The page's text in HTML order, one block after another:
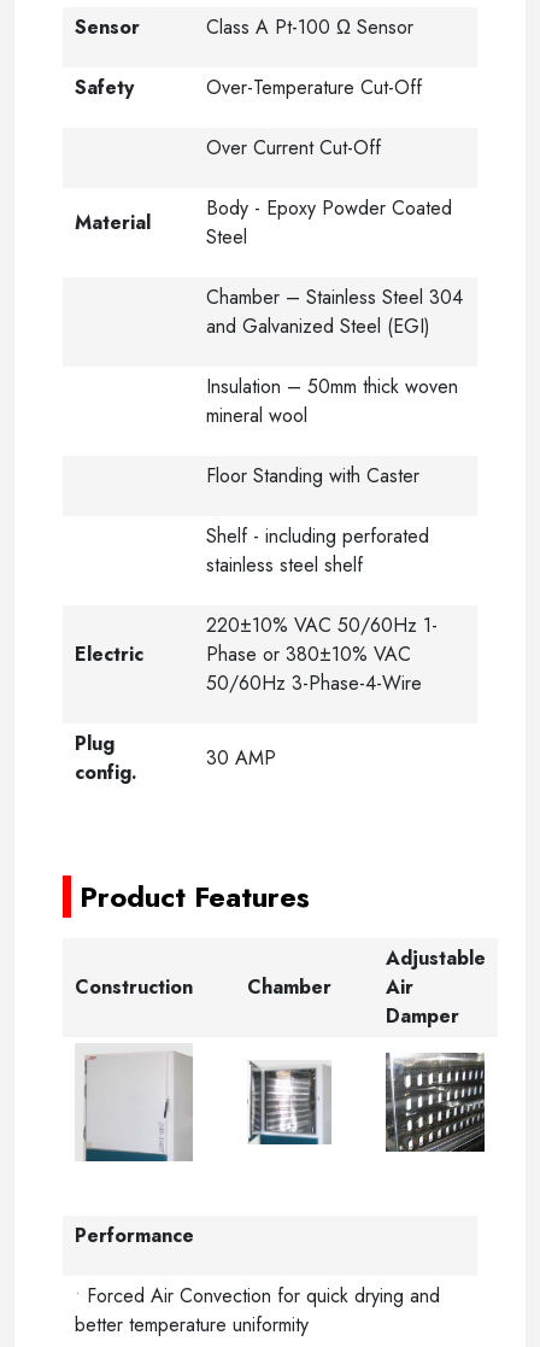
Sensor Class A Pt-100 Ω Sensor
Safety Over-Temperature Cut-Off
Over Current Cut-Off
Material
Body - Epoxy Powder Coated
Steel
Chamber – Stainless Steel 304
and Galvanized Steel (EGI)
Insulation – 50mm thick woven
mineral wool
Floor Standing with Caster
Shelf - including perforated
stainless steel shelf
Electric
220±10% VAC 50/60Hz 1-
Phase or 380±10% VAC
50/60Hz 3-Phase-4-Wire
Plug
config.
30 AMP
Product Features
Construction Chamber
Adjustable
Air
Damper
Performance
• Forced Air Convection for quick drying and
better temperature uniformity